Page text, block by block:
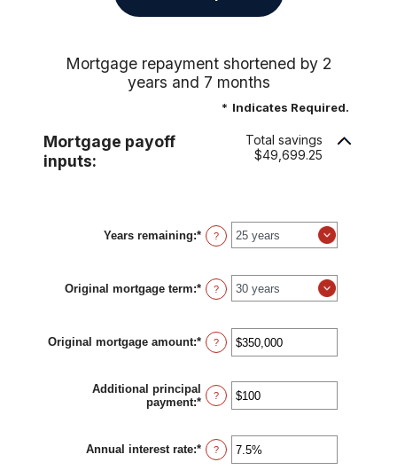
Mortgage repayment shortened by 2
years and 7 months
* Indicates Required.
Mortgage payoff
inputs:
Total savings
$49,699.25
Years remaining:* ?
Original mortgage term:* ?
Original mortgage amount:*Enter
an
between
$0
and
?
Additional principal
payment:*Enter
between
$0
?
Annual interest rate:*Enter
an
?